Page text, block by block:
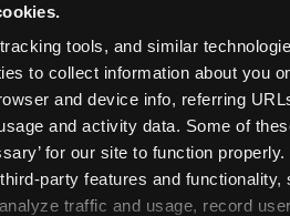
tools, and similar
to collect information about you
and device info, referring
and activity data. Some of
for our site to function
party features and functionality,
traffic and usage, record
+ arcade in one booking
jumping and room only; no full-